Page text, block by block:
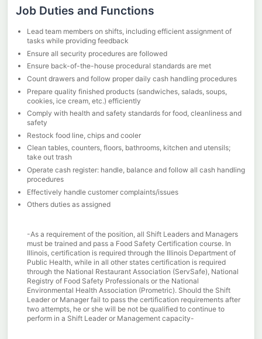
Job Duties and Functions
Lead team members on shifts, including efficient assignment of
tasks while providing feedback
Ensure all security procedures are followed
Ensure back-of-the-house procedural standards are met
Count drawers and follow proper daily cash handling procedures
Prepare quality finished products (sandwiches, salads, soups,
cookies, ice cream, etc.) efficiently
Comply with health and safety standards for food, cleanliness and
safety
Restock food line, chips and cooler
Clean tables, counters, floors, bathrooms, kitchen and utensils;
take out trash
Operate cash register: handle, balance and follow all cash handling
procedures
Effectively handle customer complaints/issues
Others duties as assigned
-As a requirement of the position, all Shift Leaders and Managers
must be trained and pass a Food Safety Certification course. In
Illinois, certification is required through the Illinois Department of
Public Health, while in all other states certification is required
through the National Restaurant Association (ServSafe), National
Registry of Food Safety Professionals or the National
Environmental Health Association (Prometric). Should the Shift
Leader or Manager fail to pass the certification requirements after
two attempts, he or she will be not be qualified to continue to
perform in a Shift Leader or Management capacity-